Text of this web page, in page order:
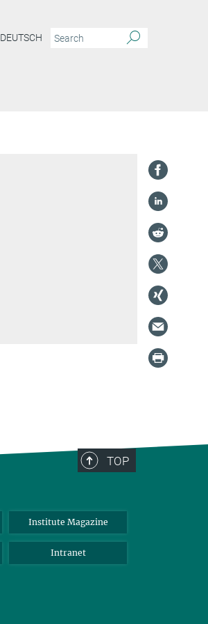
DEUTSCH
TOP
Institute Magazine
Intranet